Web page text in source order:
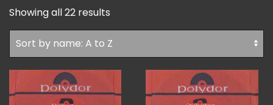
Showing all 22 results